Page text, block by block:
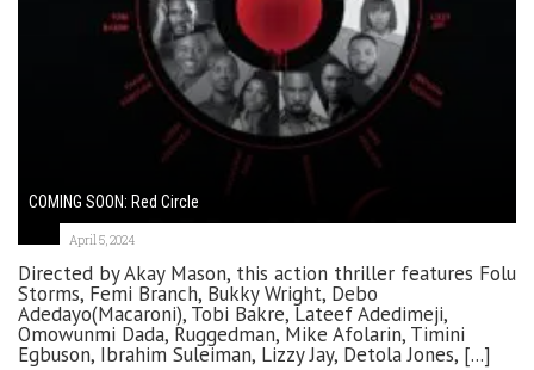
COMING SOON: Red Circle
April 5, 2024
Directed by Akay Mason, this action thriller features Folu
Storms, Femi Branch, Bukky Wright, Debo
Adedayo(Macaroni), Tobi Bakre, Lateef Adedimeji,
Omowunmi Dada, Ruggedman, Mike Afolarin, Timini
Egbuson, Ibrahim Suleiman, Lizzy Jay, Detola Jones, [...]